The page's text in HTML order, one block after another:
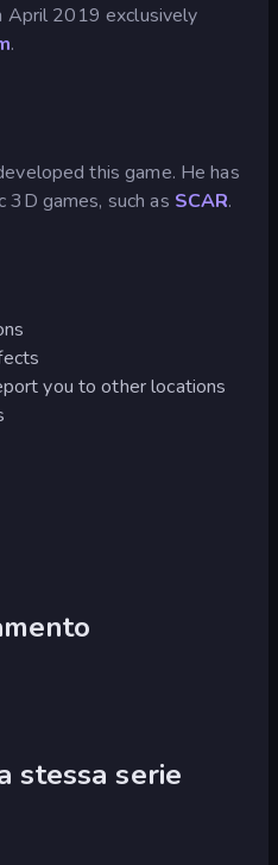
April 2019 exclusively
.
this game. He has
3D games, such as SCAR.
you to other locations
stessa serie